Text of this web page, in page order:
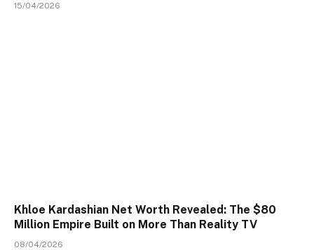
15/04/2026
Khloe Kardashian Net Worth Revealed: The $80
Million Empire Built on More Than Reality TV
08/04/2026